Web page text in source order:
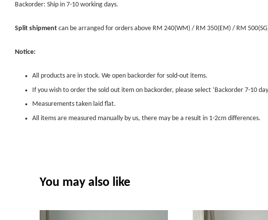
Backorder: Ship in 7-10 working days.
Split shipment can be arranged for orders above RM 240(WM) / RM 350(EM) / RM
Notice:
All products are in stock. We open backorder for sold-out items.
If you wish to order the sold out item on backorder, please select ‘Backorder 7-10
Measurements taken laid flat.
All items are measured manually by us, there may be a result in 1-2cm differences.
You may also like